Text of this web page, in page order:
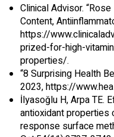
Clinical Advisor.
Content,
https://
prized-for-high-
properties/.
“8 Surprising Health
2023, https://
İlyasoğlu H, Arpa TE.
antioxidant
response surface